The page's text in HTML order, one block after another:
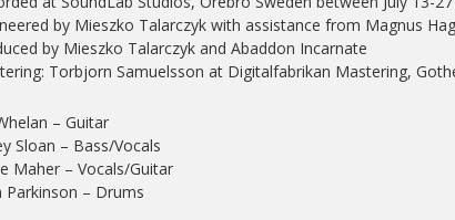
by Mieszko Talarczyk with assistance from Magnus
by Mieszko Talarczyk and Abaddon Incarnate
Torbjorn Samuelsson at Digitalfabrikan Mastering,
– Guitar
Sloan – Bass/Vocals
Maher – Vocals/Guitar
Parkinson – Drums